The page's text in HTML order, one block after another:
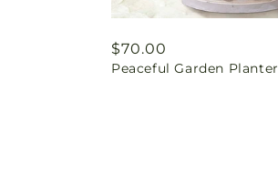
Regular
price
$70.00
Peaceful Garden Planter